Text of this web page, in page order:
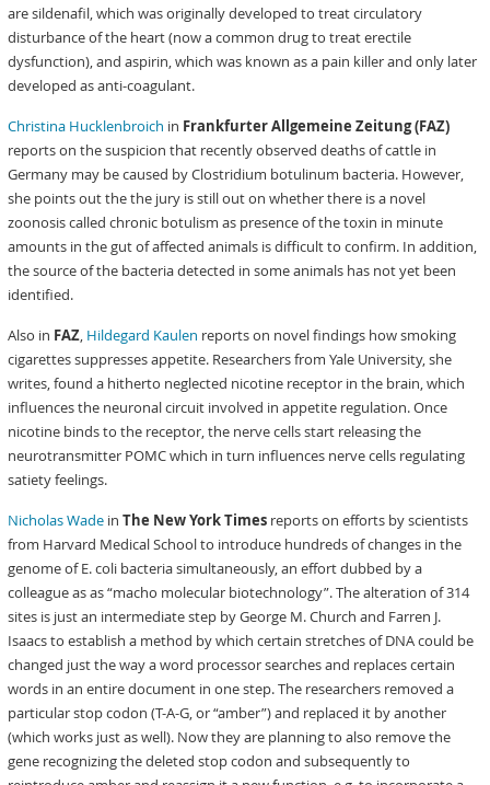
are sildenafil, which was originally developed to treat circulatory
disturbance of the heart (now a common drug to treat erectile
dysfunction), and aspirin, which was known as a pain killer and only later
developed as anti-coagulant.
Christina Hucklenbroich in Frankfurter Allgemeine Zeitung (FAZ)
reports on the suspicion that recently observed deaths of cattle in
Germany may be caused by Clostridium botulinum bacteria. However,
she points out the the jury is still out on whether there is a novel
zoonosis called chronic botulism as presence of the toxin in minute
amounts in the gut of affected animals is difficult to confirm. In addition,
the source of the bacteria detected in some animals has not yet been
identified.
Also in FAZ, Hildegard Kaulen reports on novel findings how smoking
cigarettes suppresses appetite. Researchers from Yale University, she
writes, found a hitherto neglected nicotine receptor in the brain, which
influences the neuronal circuit involved in appetite regulation. Once
nicotine binds to the receptor, the nerve cells start releasing the
neurotransmitter POMC which in turn influences nerve cells regulating
satiety feelings.
Nicholas Wade inThe New York Times reports on efforts by scientists
from Harvard Medical School to introduce hundreds of changes in the
genome of E. coli bacteria simultaneously, an effort dubbed by a
colleague as as “macho molecular biotechnology”. The alteration of 314
sites is just an intermediate step by George M. Church and Farren J.
Isaacs to establish a method by which certain stretches of DNA could be
changed just the way a word processor searches and replaces certain
words in an entire document in one step. The researchers removed a
particular stop codon (T-A-G, or “amber”) and replaced it by another
(which works just as well). Now they are planning to also remove the
gene recognizing the deleted stop codon and subsequently to